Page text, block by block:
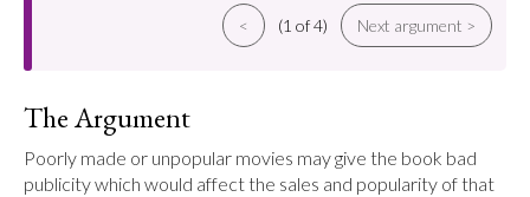
< (1 of 4) Next argument >
The Argument
Poorly made or unpopular movies may give the book bad
publicity which would affect the sales and popularity of that